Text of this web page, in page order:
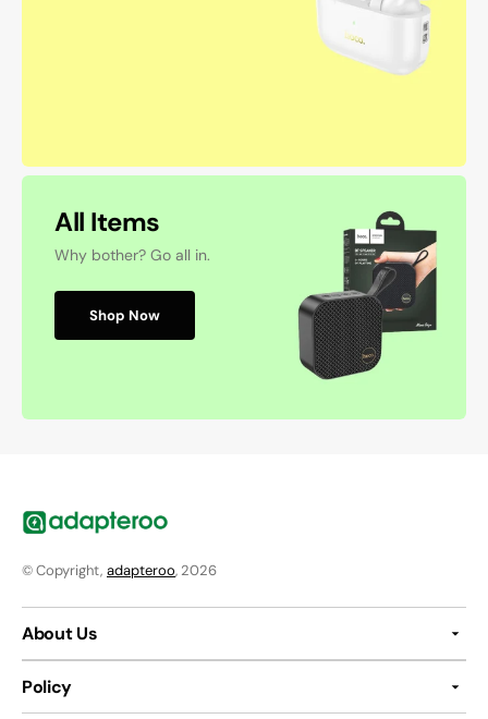
All Items
Why bother? Go all in.
Shop Now
© Copyright, adapteroo, 2026
About Us
Policy